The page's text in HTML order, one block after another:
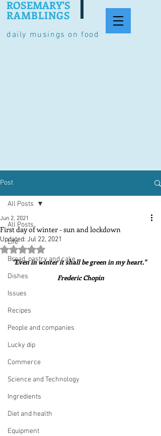
daily musings on food
ROSEMARY'S
RAMBLINGS
Post
All Posts
Life
Bread, pastry and cake
Dishes
Issues
Recipes
People and companies
Lucky dip
Commerce
Science and Technology
Ingredients
Diet and health
Equipment
All Posts
First day of winter - sun and lockdown
Jun 2, 2021
Updated: Jul 22, 2021
Rated NaN out of 5 stars.
"Even in winter it shall be green in my heart."
Frederic Chopin